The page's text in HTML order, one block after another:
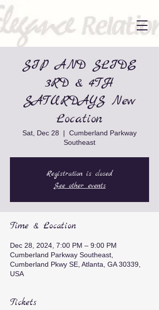
SIP AND SLIDE
3RD & 4TH
SATURDAYS New
Location
Sat, Dec 28
  |
Cumberland Parkway
Southeast
Registration is closed
See other events
Time & Location
Dec 28, 2024, 7:00 PM – 9:00 PM
Cumberland Parkway Southeast,
Cumberland Pkwy SE, Atlanta, GA 30339,
USA
Tickets